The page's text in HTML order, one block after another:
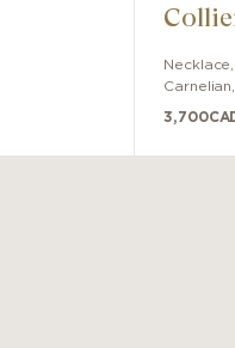
Necklace
3,700